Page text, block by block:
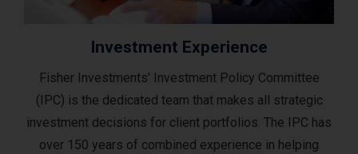
Investment Experience
Fisher Investments’ Investment Policy Committee
(IPC) is the dedicated team that makes all strategic
investment decisions for client portfolios. The IPC has
over 150 years of combined experience in helping